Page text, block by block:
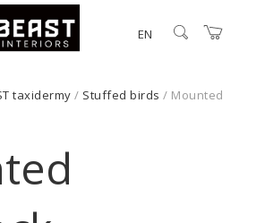
EN
taxidermy / Stuffed birds / Mounted